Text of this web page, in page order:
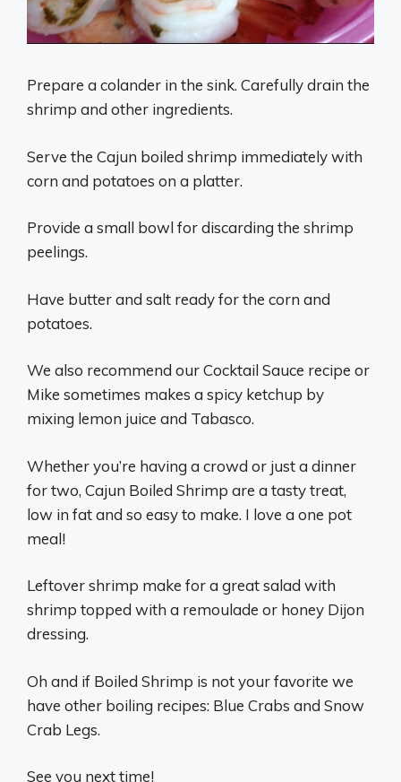
Prepare a colander in the sink. Carefully drain the
shrimp and other ingredients.
Serve the Cajun boiled shrimp immediately with
corn and potatoes on a platter.
Provide a small bowl for discarding the shrimp
peelings.
Have butter and salt ready for the corn and
potatoes.
We also recommend our Cocktail Sauce recipe or
Mike sometimes makes a spicy ketchup by
mixing lemon juice and Tabasco.
Whether you’re having a crowd or just a dinner
for two, Cajun Boiled Shrimp are a tasty treat,
low in fat and so easy to make. I love a one pot
meal!
Leftover shrimp make for a great salad with
shrimp topped with a remoulade or honey Dijon
dressing.
Oh and if Boiled Shrimp is not your favorite we
have other boiling recipes: Blue Crabs and Snow
Crab Legs.
See you next time!